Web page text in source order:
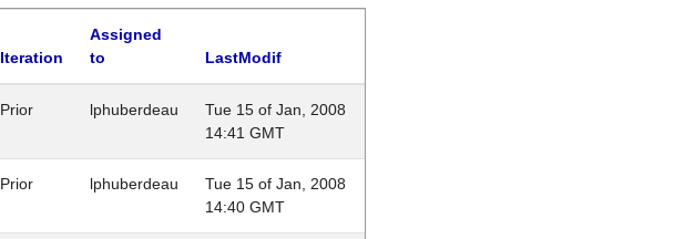
Iteration
Assigned
to
LastModif
Prior lphuberdeau
Tue 15 of Jan, 2008
14:41 GMT
Prior lphuberdeau
Tue 15 of Jan, 2008
14:40 GMT